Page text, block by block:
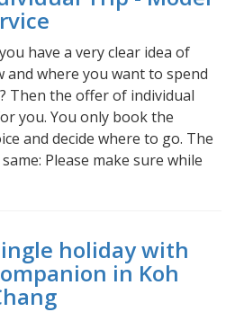
have a very clear idea of
and where you want to spend
Then the offer of individual
you. You only book the
and decide where to go. The
Please make sure while
holiday with
in Koh